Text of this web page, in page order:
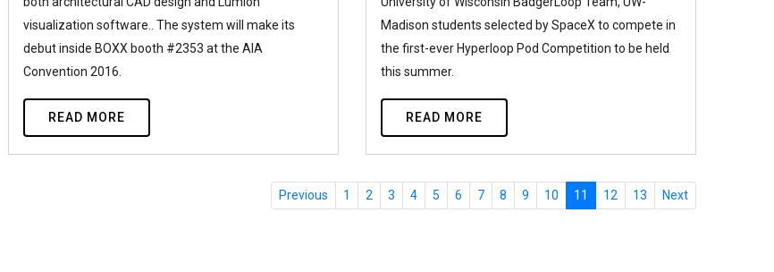
visualization software.. The system will make its
debut inside BOXX booth #2353 at the AIA
Convention 2016.
READ MORE
Madison students selected by SpaceX to compete in
the first-ever Hyperloop Pod Competition to be held
this summer.
READ MORE
Previous 1 2 3 4 5 6 7 8 9 10 11 12 13 Next